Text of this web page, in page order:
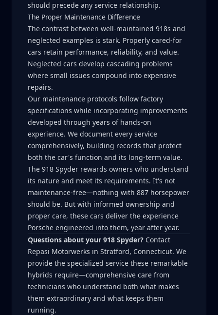
should precede any service relationship.
The Proper Maintenance Difference
The contrast between well-maintained 918s and
neglected examples is stark. Properly cared-for
cars retain performance, reliability, and value.
Neglected cars develop cascading problems
where small issues compound into expensive
repairs.
Our maintenance protocols follow factory
specifications while incorporating improvements
developed through years of hands-on
experience. We document every service
comprehensively, building records that protect
both the car's function and its long-term value.
The 918 Spyder rewards owners who understand
its nature and meet its requirements. It's not
maintenance-free—nothing with 887 horsepower
should be. But with informed ownership and
proper care, these cars deliver the experience
Porsche engineered into them, year after year.
Questions about your 918 Spyder? Contact
Repasi Motorwerks in Stratford, Connecticut. We
provide the specialized service these remarkable
hybrids require—comprehensive care from
technicians who understand both what makes
them extraordinary and what keeps them
running.